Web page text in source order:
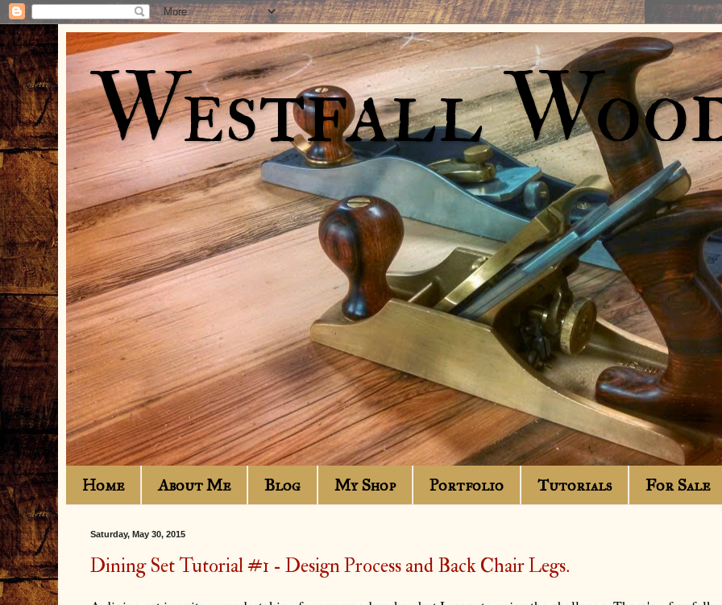
Westfall
Home About Me Blog My Shop Portfolio Tutorials For Sale
Saturday, May 30, 2015
Dining Set Tutorial #1 - Design Process and Back Chair Legs.